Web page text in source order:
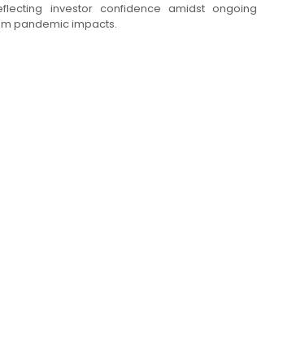
investor confidence amidst ongoing
pandemic impacts.